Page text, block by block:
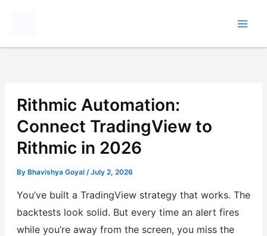
Rithmic Automation:
Connect TradingView to
Rithmic in 2026
By Bhavishya Goyal /July 2, 2026
You’ve built a TradingView strategy that works. The
backtests look solid. But every time an alert fires
while you’re away from the screen, you miss the